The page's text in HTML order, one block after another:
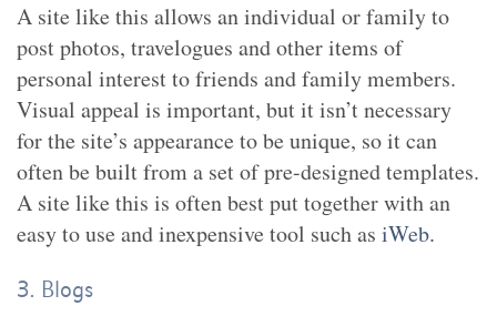
A site like this allows an individual or family to
post photos, travelogues and other items of
personal interest to friends and family members.
Visual appeal is important, but it isn’t necessary
for the site’s appearance to be unique, so it can
often be built from a set of pre-designed templates.
A site like this is often best put together with an
easy to use and inexpensive tool such as iWeb.
3. Blogs